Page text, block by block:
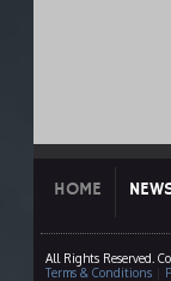
HOME
All Rights Reserved.
Terms & Conditions|